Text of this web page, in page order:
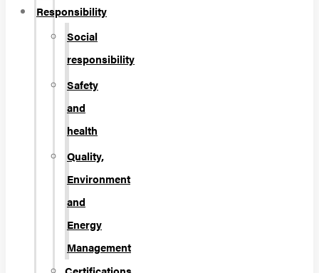
Responsibility
Social
responsibility
Safety
and
health
Quality,
Environment
and
Energy
Management